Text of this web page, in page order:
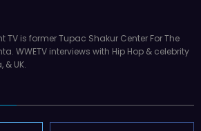
TV is former Tupac Shakur Center For The
WWETV interviews with Hip Hop & celebrity
UK.